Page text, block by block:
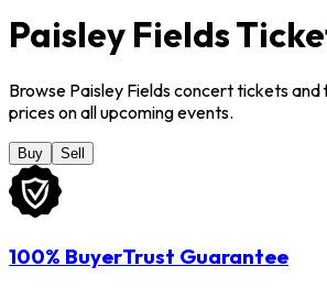
Paisley Fields
Browse Paisley Fields concert tickets
prices on all upcoming events.
Buy Sell
100% BuyerTrust Guarantee